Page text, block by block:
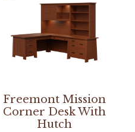
Freemont Mission
Corner Desk With
Hutch